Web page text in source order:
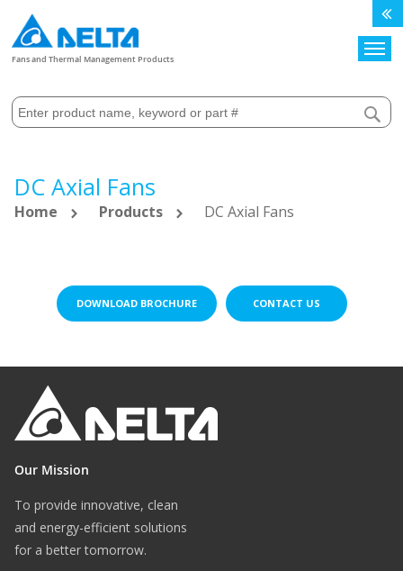
Fans and Thermal Management Products
DC Axial Fans
Home Products DC Axial Fans
DOWNLOAD BROCHURE CONTACT US
Our Mission
To provide innovative, clean
and energy-efficient solutions
for a better tomorrow.